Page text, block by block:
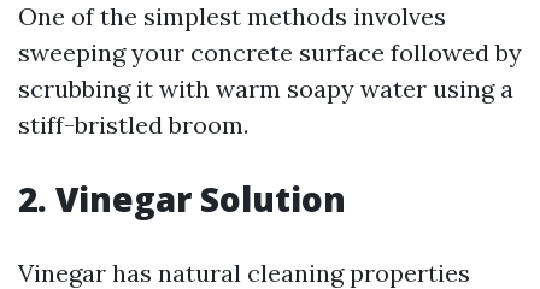
One of the simplest methods involves
sweeping your concrete surface followed by
scrubbing it with warm soapy water using a
stiff-bristled broom.
2. Vinegar Solution
Vinegar has natural cleaning properties